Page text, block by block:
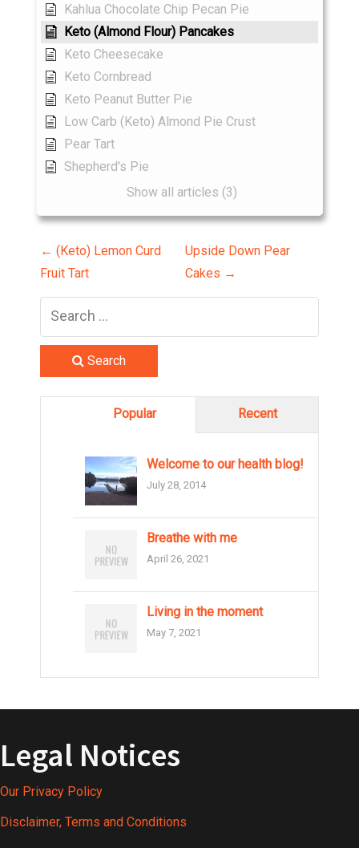
Kahlua Chocolate Chip Pecan Pie
Keto (Almond Flour) Pancakes
Keto Cheesecake
Keto Cornbread
Keto Peanut Butter Pie
Low Carb (Keto) Almond Pie Crust
Pear Tart
Shepherd's Pie
Show all articles (3)
P
o
s
n
o
n
← (Keto) Lemon Curd
Fruit Tart
Upside Down Pear
Cakes →
Search
Popular Recent
Welcome to our health blog!
July 28, 2014
Breathe with me
April 26, 2021
Living in the moment
May 7, 2021
Legal Notices
Our Privacy Policy
Disclaimer, Terms and Conditions